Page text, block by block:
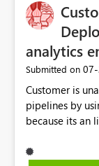
analytics
Submitted on
Customer is
pipelines by
because its an
support the